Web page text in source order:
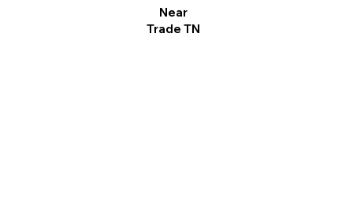
Near
Trade TN